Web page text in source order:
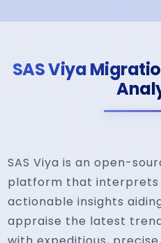
SAS Viya
SAS Viya is an open-
platform that interprets
actionable insights
appraise the latest